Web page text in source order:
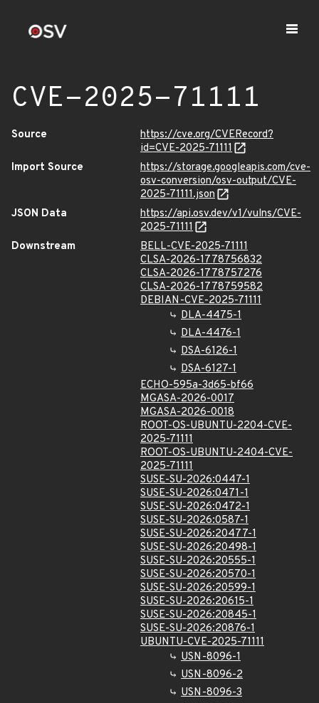
CVE-2025-71111
Source
https://cve.org/CVERecord?
id=CVE-2025-71111
Import Source
https://storage.googleapis.com/cve-
osv-conversion/osv-output/CVE-
2025-71111.json
JSON Data
https://api.osv.dev/v1/vulns/CVE-
2025-71111
Downstream
BELL-CVE-2025-71111
CLSA-2026-1778756832
CLSA-2026-1778757276
CLSA-2026-1778759582
DEBIAN-CVE-2025-71111
DLA-4475-1
DLA-4476-1
DSA-6126-1
DSA-6127-1
ECHO-595a-3d65-bf66
MGASA-2026-0017
MGASA-2026-0018
ROOT-OS-UBUNTU-2204-CVE-
2025-71111
ROOT-OS-UBUNTU-2404-CVE-
2025-71111
SUSE-SU-2026:0447-1
SUSE-SU-2026:0471-1
SUSE-SU-2026:0472-1
SUSE-SU-2026:0587-1
SUSE-SU-2026:20477-1
SUSE-SU-2026:20498-1
SUSE-SU-2026:20555-1
SUSE-SU-2026:20570-1
SUSE-SU-2026:20599-1
SUSE-SU-2026:20615-1
SUSE-SU-2026:20845-1
SUSE-SU-2026:20876-1
UBUNTU-CVE-2025-71111
USN-8096-1
USN-8096-2
USN-8096-3